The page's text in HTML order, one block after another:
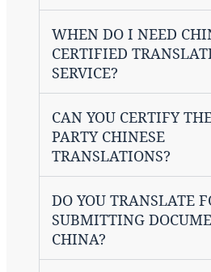
WHEN DO I NEED
CERTIFIED
SERVICE?
CAN YOU CERTIFY
PARTY CHINESE
TRANSLATIONS?
DO YOU TRANSLATE
SUBMITTING
CHINA?